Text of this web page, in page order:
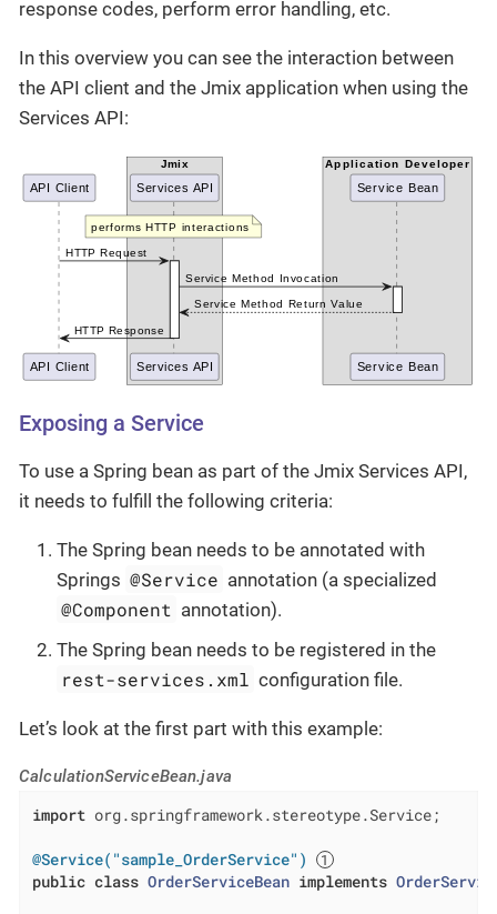
response codes, perform error handling, etc.
In this overview you can see the interaction between
the API client and the Jmix application when using the
Services API:
Exposing a Service
To use a Spring bean as part of the Jmix Services API,
it needs to fulfill the following criteria:
The Spring bean needs to be annotated with
Springs @Service annotation (a specialized
@Component annotation).
The Spring bean needs to be registered in the
rest-services.xml configuration file.
Let’s look at the first part with this example:
CalculationServiceBean.java
import org.springframework.stereotype.Service;
@Service("sample_OrderService")
public class OrderServiceBean implements